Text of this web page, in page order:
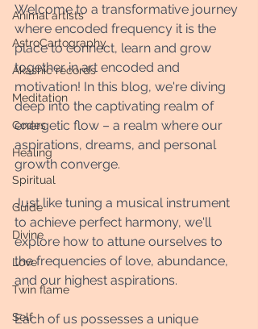
Animal artists
AstroCartography
Akashic records
Meditation
Codes
Healing
Spiritual
Guide
Divine
Love
Twin flame
Self
Welcome to a transformative journey
where encoded frequency it is the
place to connect, learn and grow
together in art encoded and
motivation! In this blog, we're diving
deep into the captivating realm of
energetic flow – a realm where our
aspirations, dreams, and personal
growth converge.
Just like tuning a musical instrument
to achieve perfect harmony, we'll
explore how to attune ourselves to
the frequencies of love, abundance,
and our highest aspirations.
Each of us possesses a unique